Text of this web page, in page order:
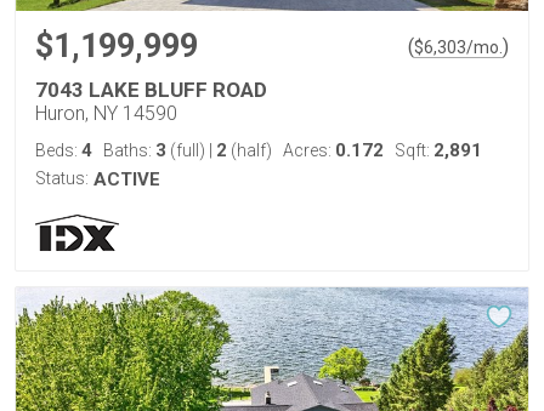
$1,199,999 ($6,303/mo. )
7043 LAKE BLUFF ROAD
Huron, NY 14590
Beds: 4 Baths: 3 (full) 2 (half) Acres: 0.172 Sqft: 2,891
Status: ACTIVE